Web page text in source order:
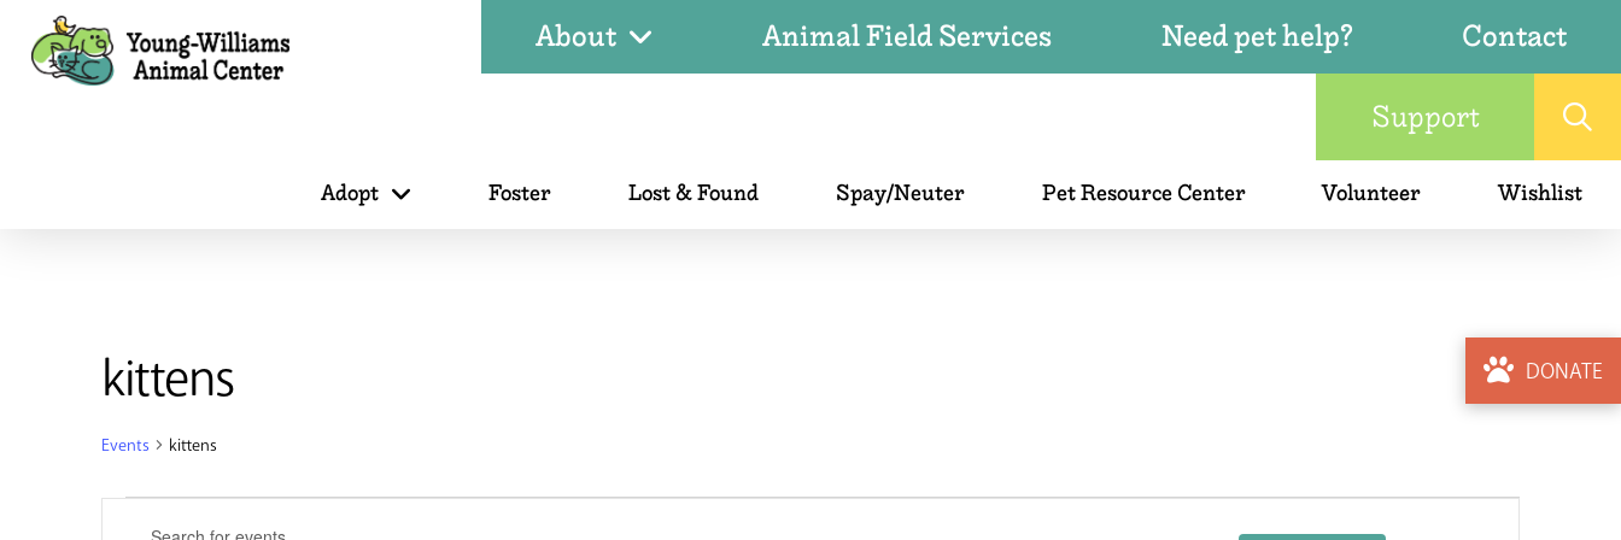
About Animal Field Services Need pet help?
Contact
Support
Adopt Foster Lost & Found Spay/Neuter Pet Resource Center Volunteer Wishlist
DONATE
kittens
Events kittens
Enter